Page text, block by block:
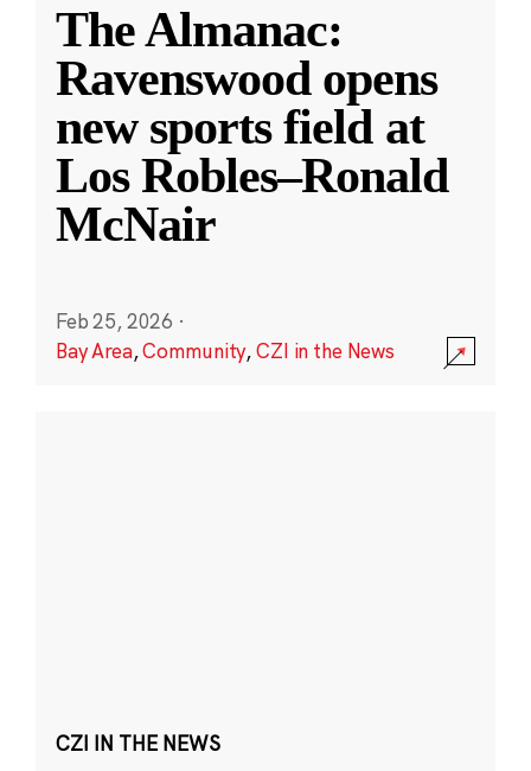
The Almanac:
Ravenswood opens
new sports field at
Los Robles–Ronald
McNair
Feb 25, 2026 ·
Bay Area,Community,CZI in the News
CZI IN THE NEWS